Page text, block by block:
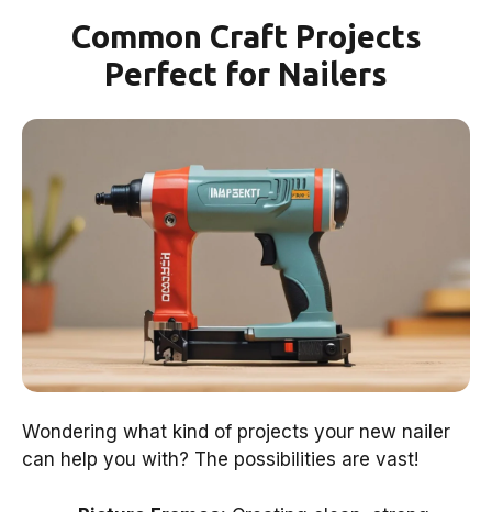
Common Craft Projects
Perfect for Nailers
Wondering what kind of projects your new nailer
can help you with? The possibilities are vast!